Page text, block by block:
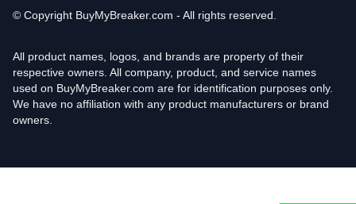
© Copyright BuyMyBreaker.com - All rights reserved.
All product names, logos, and brands are property of their
respective owners. All company, product, and service names
used on BuyMyBreaker.com are for identification purposes only.
We have no affiliation with any product manufacturers or brand
owners.